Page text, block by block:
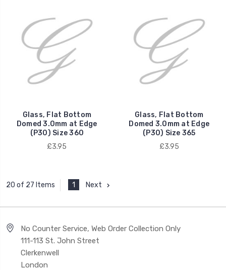
Glass, Flat Bottom
Domed 3.0mm at Edge
(P30) Size 360
£3.95
Glass, Flat Bottom
Domed 3.0mm at Edge
(P30) Size 365
£3.95
20 of 27 Items 1 Next
No Counter Service, Web Order Collection Only
111-113 St. John Street
Clerkenwell
London